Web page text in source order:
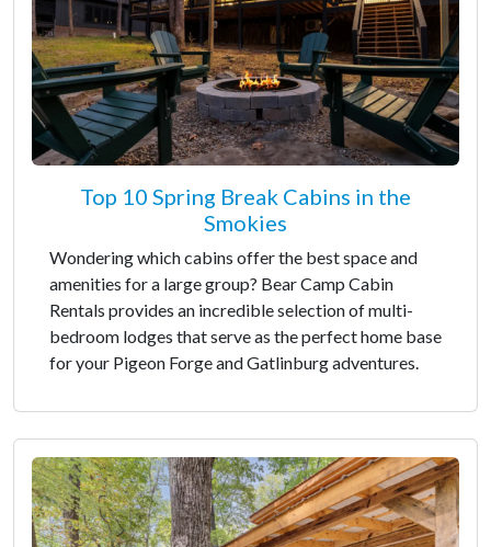
Top 10 Spring Break Cabins in the
Smokies
Wondering which cabins offer the best space and
amenities for a large group? Bear Camp Cabin
Rentals provides an incredible selection of multi-
bedroom lodges that serve as the perfect home base
for your Pigeon Forge and Gatlinburg adventures.